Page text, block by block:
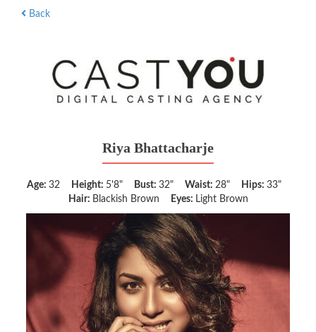
Back
Riya Bhattacharje
Age: 32 Height: 5'8" Bust: 32" Waist: 28" Hips: 33"
Hair: Blackish Brown Eyes: Light Brown